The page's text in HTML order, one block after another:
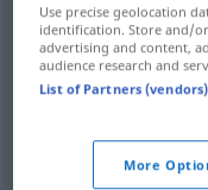
Inaugurationf
Eröffnungf
Einführungf
Use precise geolocation
identification. Store and/
advertising and content,
audience research and
List of Partners (vendors)
More